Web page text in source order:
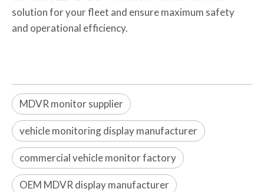
solution for your fleet and ensure maximum safety
and operational efficiency.
MDVR monitor supplier
vehicle monitoring display manufacturer
commercial vehicle monitor factory
OEM MDVR display manufacturer